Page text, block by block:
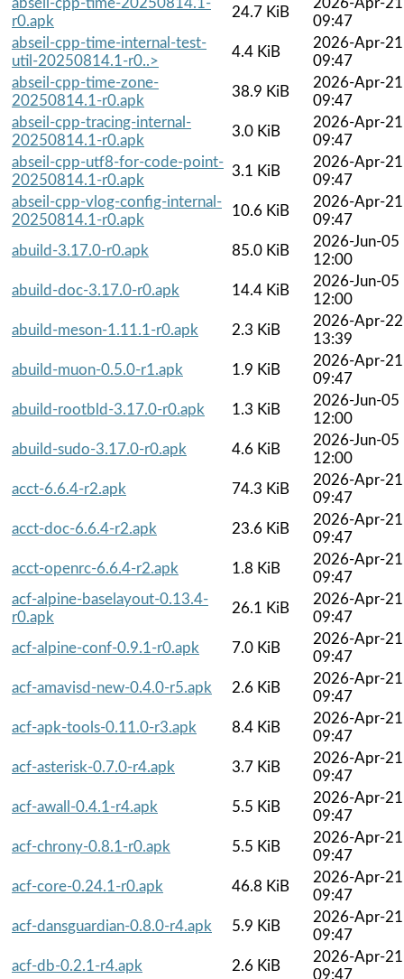
r0.apk
24.7 KiB
09:47
abseil-cpp-time-internal-test-
util-20250814.1-r0..>
4.4 KiB
2026-Apr-21
09:47
abseil-cpp-time-zone-
20250814.1-r0.apk
38.9 KiB
2026-Apr-21
09:47
abseil-cpp-tracing-internal-
20250814.1-r0.apk
3.0 KiB
2026-Apr-21
09:47
abseil-cpp-utf8-for-code-point-
20250814.1-r0.apk
3.1 KiB
2026-Apr-21
09:47
abseil-cpp-vlog-config-internal-
20250814.1-r0.apk
10.6 KiB
2026-Apr-21
09:47
abuild-3.17.0-r0.apk
85.0 KiB
2026-Jun-05
12:00
abuild-doc-3.17.0-r0.apk
14.4 KiB
2026-Jun-05
12:00
abuild-meson-1.11.1-r0.apk
2.3 KiB
2026-Apr-22
13:39
abuild-muon-0.5.0-r1.apk
1.9 KiB
2026-Apr-21
09:47
abuild-rootbld-3.17.0-r0.apk
1.3 KiB
2026-Jun-05
12:00
abuild-sudo-3.17.0-r0.apk
4.6 KiB
2026-Jun-05
12:00
acct-6.6.4-r2.apk
74.3 KiB
2026-Apr-21
09:47
acct-doc-6.6.4-r2.apk
23.6 KiB
2026-Apr-21
09:47
acct-openrc-6.6.4-r2.apk
1.8 KiB
2026-Apr-21
09:47
acf-alpine-baselayout-0.13.4-
r0.apk
26.1 KiB
2026-Apr-21
09:47
acf-alpine-conf-0.9.1-r0.apk
7.0 KiB
2026-Apr-21
09:47
acf-amavisd-new-0.4.0-r5.apk
2.6 KiB
2026-Apr-21
09:47
acf-apk-tools-0.11.0-r3.apk
8.4 KiB
2026-Apr-21
09:47
acf-asterisk-0.7.0-r4.apk
3.7 KiB
2026-Apr-21
09:47
acf-awall-0.4.1-r4.apk
5.5 KiB
2026-Apr-21
09:47
acf-chrony-0.8.1-r0.apk
5.5 KiB
2026-Apr-21
09:47
acf-core-0.24.1-r0.apk
46.8 KiB
2026-Apr-21
09:47
acf-dansguardian-0.8.0-r4.apk
5.9 KiB
2026-Apr-21
09:47
acf-db-0.2.1-r4.apk
2.6 KiB
2026-Apr-21
09:47